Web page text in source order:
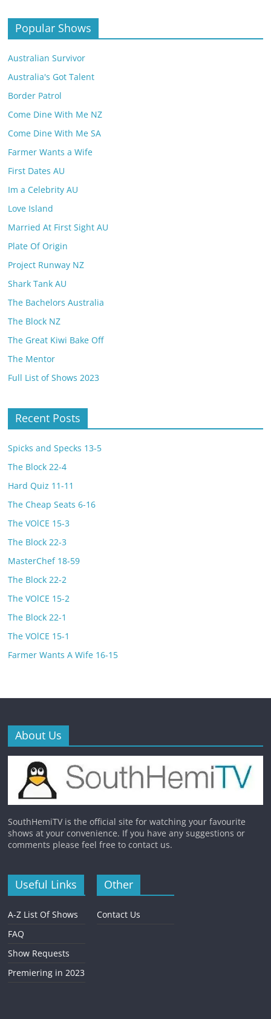
Popular Shows
Australian Survivor
Australia's Got Talent
Border Patrol
Come Dine With Me NZ
Come Dine With Me SA
Farmer Wants a Wife
First Dates AU
Im a Celebrity AU
Love Island
Married At First Sight AU
Plate Of Origin
Project Runway NZ
Shark Tank AU
The Bachelors Australia
The Block NZ
The Great Kiwi Bake Off
The Mentor
Full List of Shows 2023
Recent Posts
Spicks and Specks 13-5
The Block 22-4
Hard Quiz 11-11
The Cheap Seats 6-16
The VOlCE 15-3
The Block 22-3
MasterChef 18-59
The Block 22-2
The VOlCE 15-2
The Block 22-1
The VOlCE 15-1
Farmer Wants A Wife 16-15
About Us
SouthHemiTV is the official site for watching your favourite
shows at your convenience. If you have any suggestions or
comments please feel free to contact us.
Useful Links
A-Z List Of Shows
FAQ
Show Requests
Premiering in 2023
Other
Contact Us